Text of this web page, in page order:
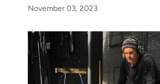
November 03, 2023